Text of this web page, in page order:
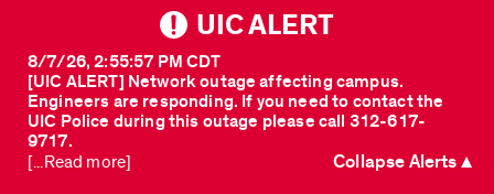
UIC ALERT
[UIC ALERT] Network outage affecting campus.
Engineers are responding. If you need to contact the
UIC Police during this outage please call 312-617-
9717.
8/7/26, 2:55:57 PM CDT
[...Read more] Collapse Alerts ▲